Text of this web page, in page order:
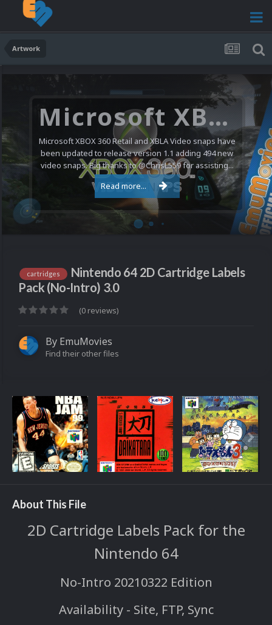
Artwork
Microsoft XBOX 360 Video Snaps Updated (494 New Videos)
Microsoft XBOX 360 Retail and XBLA Video snaps have
been updated to release version 1.1 adding 494 new
video snaps. Big thanks to @ChrisL559 for assisting...
Read more...
cartridges
Nintendo 64 2D Cartridge Labels
Pack (No-Intro) 3.0
(0 reviews)
By EmuMovies
Find their other files
About This File
2D Cartridge Labels Pack for the
Nintendo 64
No-Intro 20210322 Edition
Availability - Site, FTP, Sync